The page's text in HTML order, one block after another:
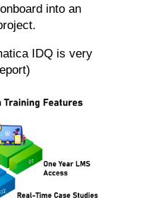
into an
IDQ is very